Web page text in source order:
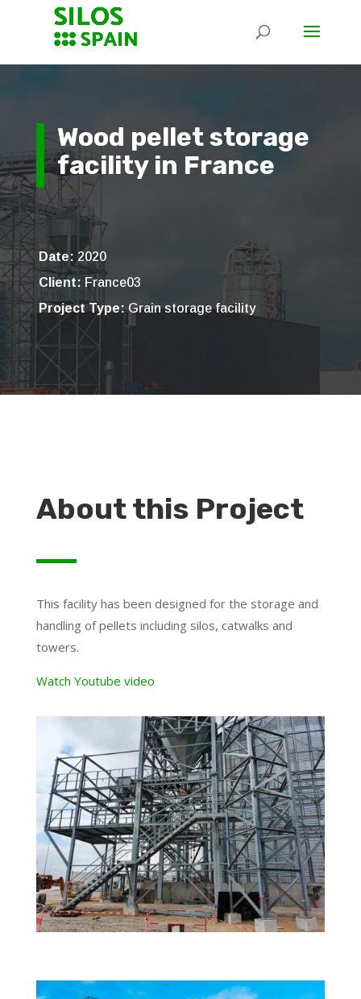
Wood pellet storage
facility in France
Date: 2020
Client: France03
Project Type:Grain storage facility
About this Project
This facility has been designed for the storage and
handling of pellets including silos, catwalks and
towers.
Watch Youtube video